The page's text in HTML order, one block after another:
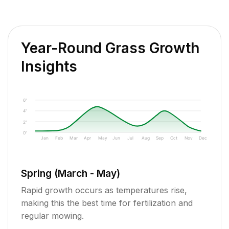
Year-Round Grass Growth
Insights
0"
2"
4"
6"
Jan Feb Mar Apr May Jun Jul Aug Sep Oct Nov Dec
Spring (March - May)
Rapid growth occurs as temperatures rise,
making this the best time for fertilization and
regular mowing.